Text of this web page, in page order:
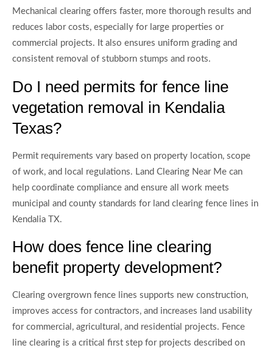
Mechanical clearing offers faster, more thorough results and
reduces labor costs, especially for large properties or
commercial projects. It also ensures uniform grading and
consistent removal of stubborn stumps and roots.
Do I need permits for fence line
vegetation removal in Kendalia
Texas?
Permit requirements vary based on property location, scope
of work, and local regulations. Land Clearing Near Me can
help coordinate compliance and ensure all work meets
municipal and county standards for land clearing fence lines in
Kendalia TX.
How does fence line clearing
benefit property development?
Clearing overgrown fence lines supports new construction,
improves access for contractors, and increases land usability
for commercial, agricultural, and residential projects. Fence
line clearing is a critical first step for projects described on